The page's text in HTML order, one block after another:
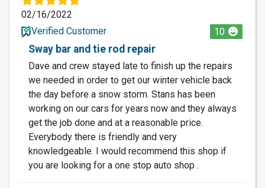
02/16/2022
Verified Customer
10
Sway bar and tie rod repair
Dave and crew stayed late to finish up the repairs
we needed in order to get our winter vehicle back
the day before a snow storm. Stans has been
working on our cars for years now and they always
get the job done and at a reasonable price.
Everybody there is friendly and very
knowledgeable. I would recommend this shop if
you are looking for a one stop auto shop .